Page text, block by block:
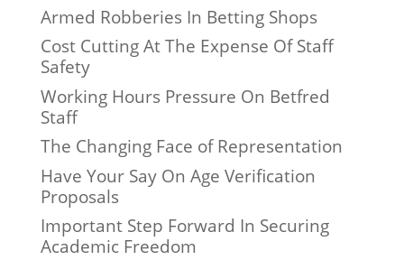
Armed Robberies In Betting Shops
Cost Cutting At The Expense Of Staff
Safety
Working Hours Pressure On Betfred
Staff
The Changing Face of Representation
Have Your Say On Age Verification
Proposals
Important Step Forward In Securing
Academic Freedom